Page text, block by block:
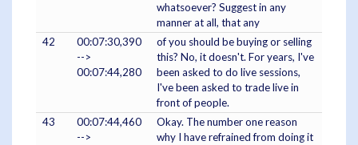
whatsoever? Suggest in any
manner at all, that any
42
00:07:30,390
-->
00:07:44,280
of you should be buying or selling
this? No, it doesn't. For years, I've
been asked to do live sessions,
I've been asked to trade live in
front of people.
43
00:07:44,460
-->
Okay. The number one reason
why I have refrained from doing it